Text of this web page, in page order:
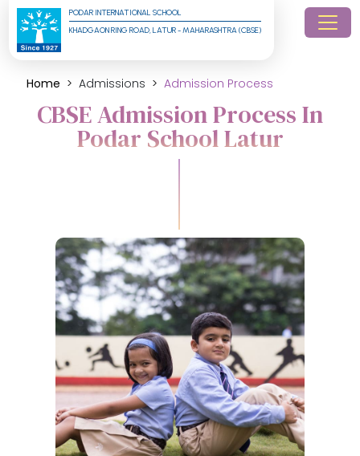
PODAR INTERNATIONAL SCHOOL
KHADGAON RING ROAD, LATUR - MAHARASHTRA (CBSE)
Home Admissions Admission Process
CBSE Admission Process In
Podar School Latur